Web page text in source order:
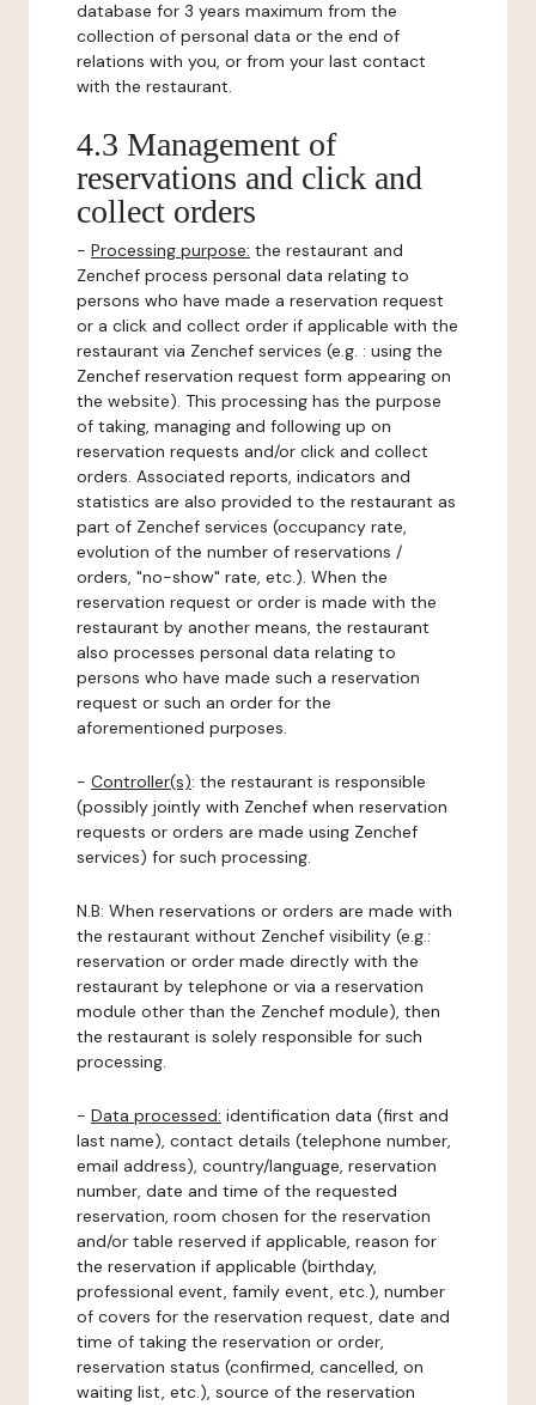
database for 3 years maximum from the
collection of personal data or the end of
relations with you, or from your last contact
with the restaurant.
4.3 Management of
reservations and click and
collect orders
- Processing purpose: the restaurant and
Zenchef process personal data relating to
persons who have made a reservation request
or a click and collect order if applicable with the
restaurant via Zenchef services (e.g. : using the
Zenchef reservation request form appearing on
the website). This processing has the purpose
of taking, managing and following up on
reservation requests and/or click and collect
orders. Associated reports, indicators and
statistics are also provided to the restaurant as
part of Zenchef services (occupancy rate,
evolution of the number of reservations /
orders, "no-show" rate, etc.). When the
reservation request or order is made with the
restaurant by another means, the restaurant
also processes personal data relating to
persons who have made such a reservation
request or such an order for the
aforementioned purposes.
- Controller(s): the restaurant is responsible
(possibly jointly with Zenchef when reservation
requests or orders are made using Zenchef
services) for such processing.
N.B: When reservations or orders are made with
the restaurant without Zenchef visibility (e.g.:
reservation or order made directly with the
restaurant by telephone or via a reservation
module other than the Zenchef module), then
the restaurant is solely responsible for such
processing.
- Data processed: identification data (first and
last name), contact details (telephone number,
email address), country/language, reservation
number, date and time of the requested
reservation, room chosen for the reservation
and/or table reserved if applicable, reason for
the reservation if applicable (birthday,
professional event, family event, etc.), number
of covers for the reservation request, date and
time of taking the reservation or order,
reservation status (confirmed, cancelled, on
waiting list, etc.), source of the reservation